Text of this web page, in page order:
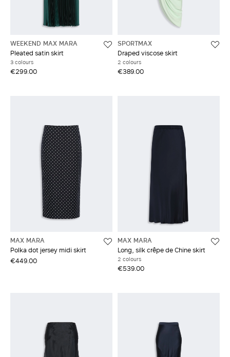
WEEKEND MAX MARA
Pleated satin skirt
3 colours
€299.00
SPORTMAX
Draped viscose skirt
2 colours
€389.00
MAX MARA
Polka dot jersey midi skirt
€449.00
MAX MARA
Long, silk crêpe de Chine skirt
2 colours
€539.00